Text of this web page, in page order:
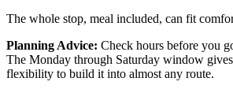
The whole stop, meal included, can fit
Planning Advice: Check hours before you
The Monday through Saturday window
flexibility to build it into almost any route.